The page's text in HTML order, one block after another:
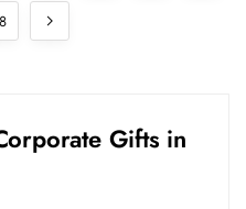
Gifts in